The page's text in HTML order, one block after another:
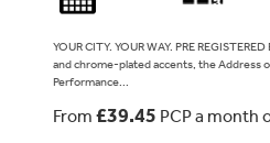
YOUR CITY. YOUR WAY. PRE
and chrome-plated accents, the Address
Performance...
From £39.45 PCP a month